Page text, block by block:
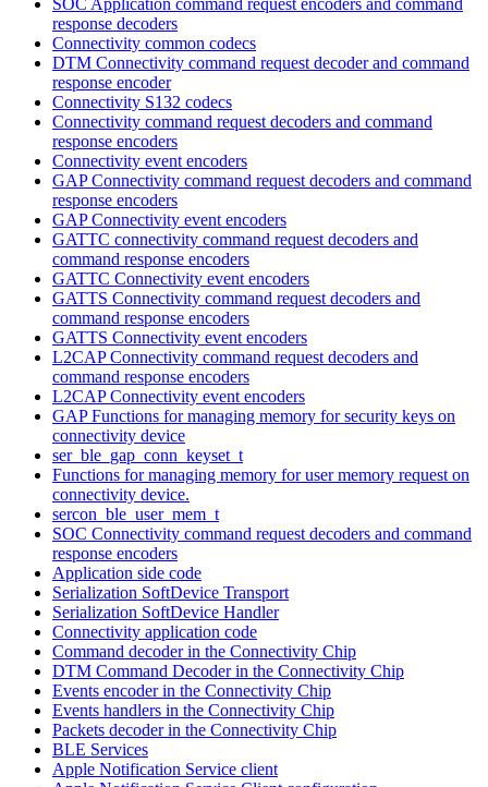
response decoders
Connectivity common codecs
DTM Connectivity command request decoder and command
response encoder
Connectivity S132 codecs
Connectivity command request decoders and command
response encoders
Connectivity event encoders
GAP Connectivity command request decoders and command
response encoders
GAP Connectivity event encoders
GATTC connectivity command request decoders and
command response encoders
GATTC Connectivity event encoders
GATTS Connectivity command request decoders and
command response encoders
GATTS Connectivity event encoders
L2CAP Connectivity command request decoders and
command response encoders
L2CAP Connectivity event encoders
GAP Functions for managing memory for security keys on
connectivity device
ser_ble_gap_conn_keyset_t
Functions for managing memory for user memory request on
connectivity device.
sercon_ble_user_mem_t
SOC Connectivity command request decoders and command
response encoders
Application side code
Serialization SoftDevice Transport
Serialization SoftDevice Handler
Connectivity application code
Command decoder in the Connectivity Chip
DTM Command Decoder in the Connectivity Chip
Events encoder in the Connectivity Chip
Events handlers in the Connectivity Chip
Packets decoder in the Connectivity Chip
BLE Services
Apple Notification Service client